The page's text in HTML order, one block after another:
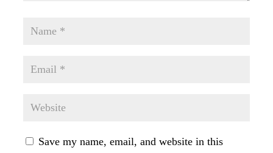
Save my name, email, and website in this